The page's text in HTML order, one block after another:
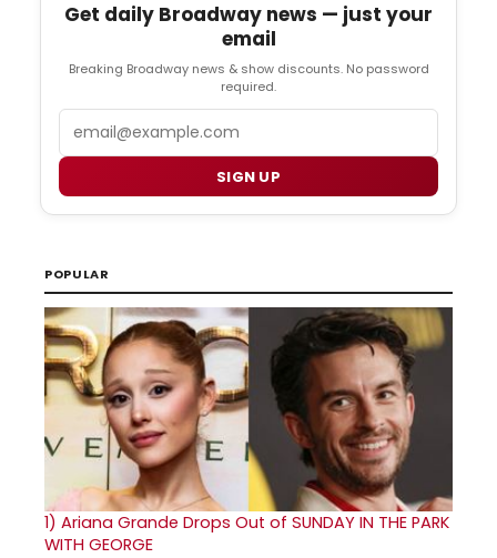
Get daily Broadway news — just your
email
Breaking Broadway news & show discounts. No password
required.
SIGN UP
POPULAR
1) Ariana Grande Drops Out of SUNDAY IN THE PARK
WITH GEORGE